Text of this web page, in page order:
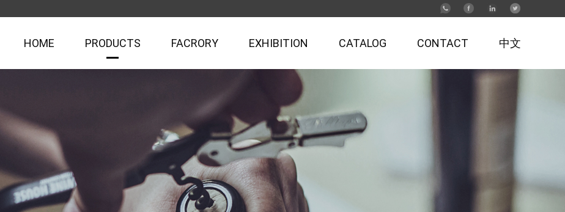
HOME PRODUCTS
Series
Easy Corkscrew Series
Plastic Box & Wine Set Series
FACRORY EXHIBITION CATALOG CONTACT 中文